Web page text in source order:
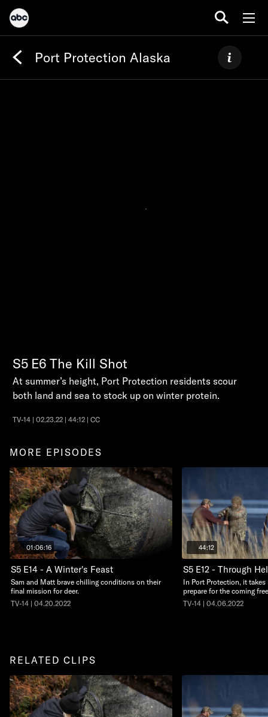
Port Protection Alaska
S5 E6 The Kill Shot
At summer’s height, Port Protection residents scour
both land and sea to stock up on winter protein.
TV-14 | 02.23.22 | 44:12 | CC
MORE EPISODES
01:06:16
S5 E14 - A Winter's Feast
Sam and Matt brave chilling conditions on their
final mission for deer.
TV-14 | 04.20.2022
44:12
S5 E12 - Through
In Port Protection, it
prepare for the coming
TV-14 | 04.06.2022
RELATED CLIPS